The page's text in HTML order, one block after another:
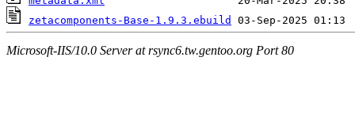
zetacomponents-Base-1.9.3.ebuild
Microsoft-IIS/10.0 Server at rsync6.tw.gentoo.org Port 80